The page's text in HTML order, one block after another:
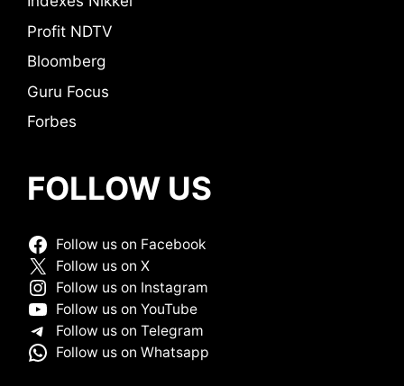
Profit NDTV
Bloomberg
Guru Focus
Forbes
FOLLOW US
Follow us on Facebook
Follow us on X
Follow us on Instagram
Follow us on YouTube
Follow us on Telegram
Follow us on Whatsapp